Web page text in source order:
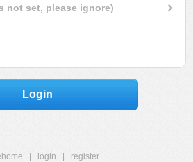
not set, please ignore)
Login
login
register